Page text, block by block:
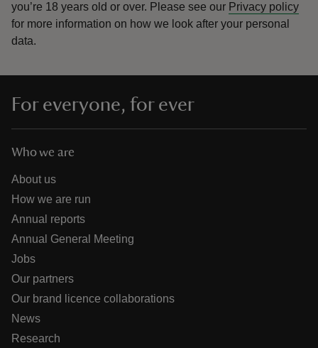
you’re 18 years old or over. Please see our Privacy policy
for more information on how we look after your personal
data.
For everyone, for ever
Who we are
About us
How we are run
Annual reports
Annual General Meeting
Jobs
Our partners
Our brand licence collaborations
News
Research